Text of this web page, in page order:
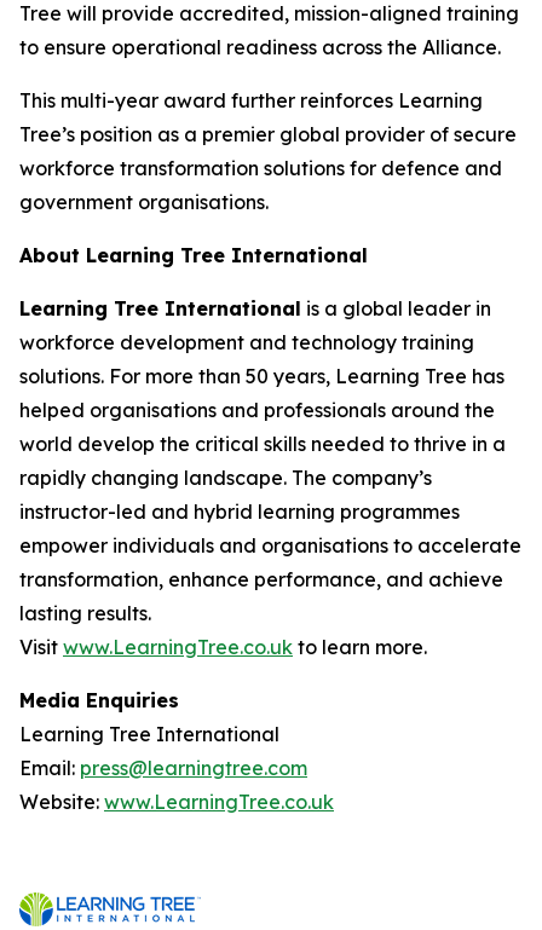
Tree will provide accredited, mission-aligned training
to ensure operational readiness across the Alliance.
This multi-year award further reinforces Learning
Tree’s position as a premier global provider of secure
workforce transformation solutions for defence and
government organisations.
About Learning Tree International
Learning Tree International is a global leader in
workforce development and technology training
solutions. For more than 50 years, Learning Tree has
helped organisations and professionals around the
world develop the critical skills needed to thrive in a
rapidly changing landscape. The company’s
instructor-led and hybrid learning programmes
empower individuals and organisations to accelerate
transformation, enhance performance, and achieve
lasting results.
Visit www.LearningTree.co.uk to learn more.
Media Enquiries
Learning Tree International
Email: press@learningtree.com
Website: www.LearningTree.co.uk